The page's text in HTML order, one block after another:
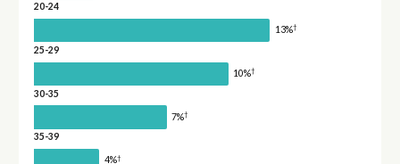
20-24
13%†
25-29
10%†
30-35
7%†
35-39
4%†